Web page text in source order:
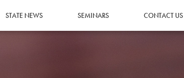
STATE NEWS SEMINARS CONTACT US